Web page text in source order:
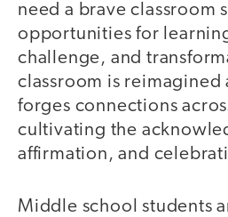
need a brave classroom
opportunities for
challenge, and
classroom is reimagined
forges connections
cultivating the
affirmation, and
Middle school students